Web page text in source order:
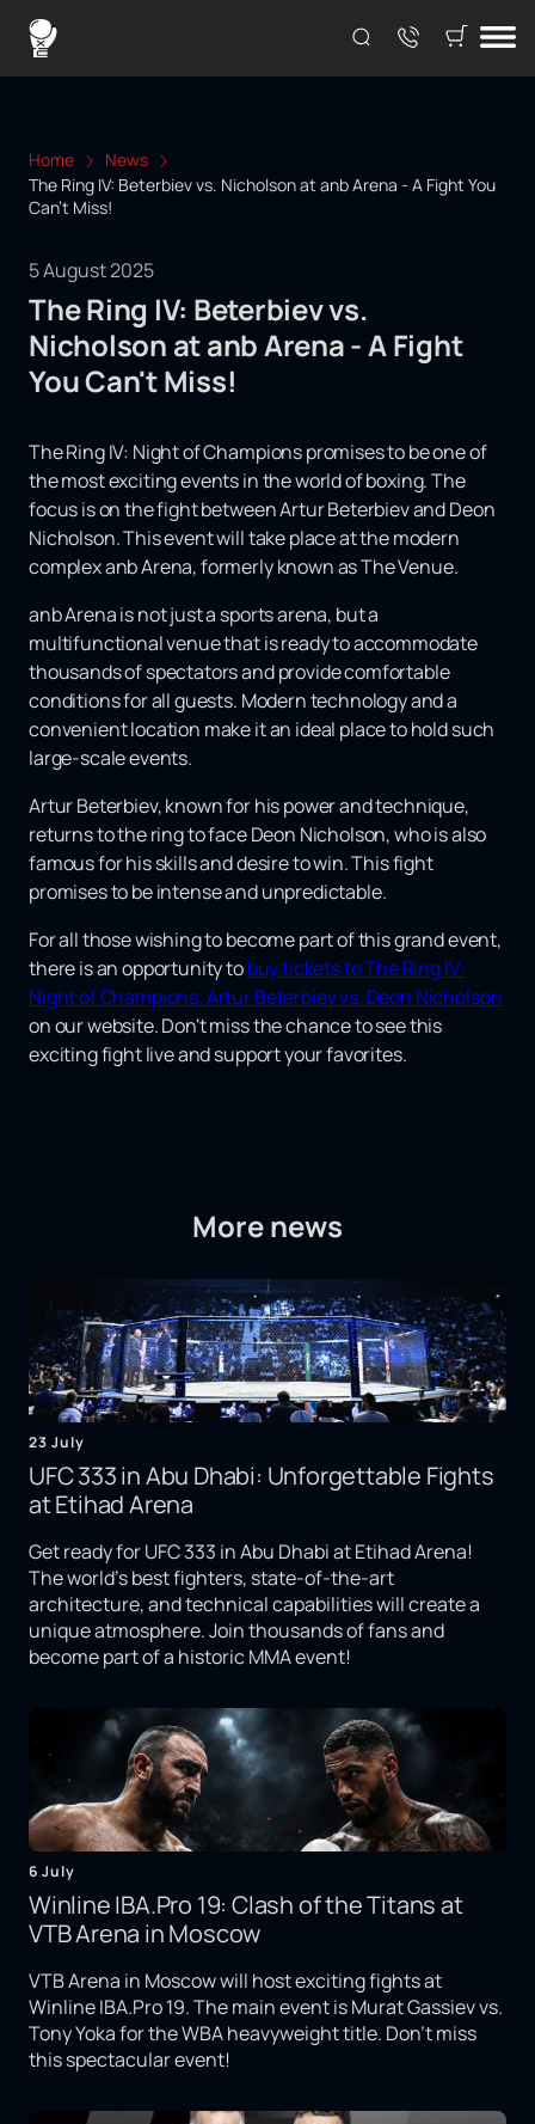
Home
News
The Ring IV: Beterbiev vs. Nicholson at anb Arena - A Fight You
Can't Miss!
5 August 2025
The Ring IV: Beterbiev vs.
Nicholson at anb Arena - A Fight
You Can't Miss!
The Ring IV: Night of Champions promises to be one of
the most exciting events in the world of boxing. The
focus is on the fight between Artur Beterbiev and Deon
Nicholson. This event will take place at the modern
complex anb Arena, formerly known as The Venue.
anb Arena is not just a sports arena, but a
multifunctional venue that is ready to accommodate
thousands of spectators and provide comfortable
conditions for all guests. Modern technology and a
convenient location make it an ideal place to hold such
large-scale events.
Artur Beterbiev, known for his power and technique,
returns to the ring to face Deon Nicholson, who is also
famous for his skills and desire to win. This fight
promises to be intense and unpredictable.
For all those wishing to become part of this grand event,
there is an opportunity tobuy tickets to The Ring IV:
Night of Champions. Artur Beterbiev vs. Deon Nicholson
on our website. Don't miss the chance to see this
exciting fight live and support your favorites.
More news
23 July
UFC 333 in Abu Dhabi: Unforgettable Fights
at Etihad Arena
Get ready for UFC 333 in Abu Dhabi at Etihad Arena!
The world's best fighters, state-of-the-art
architecture, and technical capabilities will create a
unique atmosphere. Join thousands of fans and
become part of a historic MMA event!
6 July
Winline IBA.Pro 19: Clash of the Titans at
VTB Arena in Moscow
VTB Arena in Moscow will host exciting fights at
Winline IBA.Pro 19. The main event is Murat Gassiev vs.
Tony Yoka for the WBA heavyweight title. Don't miss
this spectacular event!